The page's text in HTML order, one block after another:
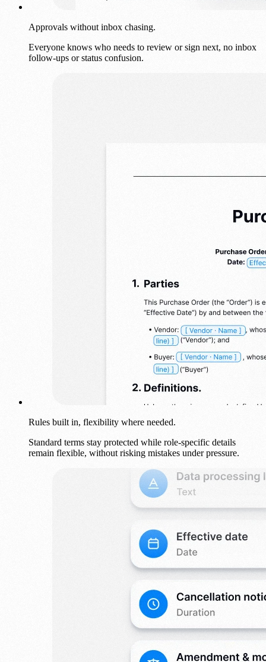
Approvals without inbox chasing.
Everyone knows who needs to review or sign next, no inbox
follow-ups or status confusion.
Rules built in, flexibility where needed.
Standard terms stay protected while role-specific details
remain flexible, without risking mistakes under pressure.